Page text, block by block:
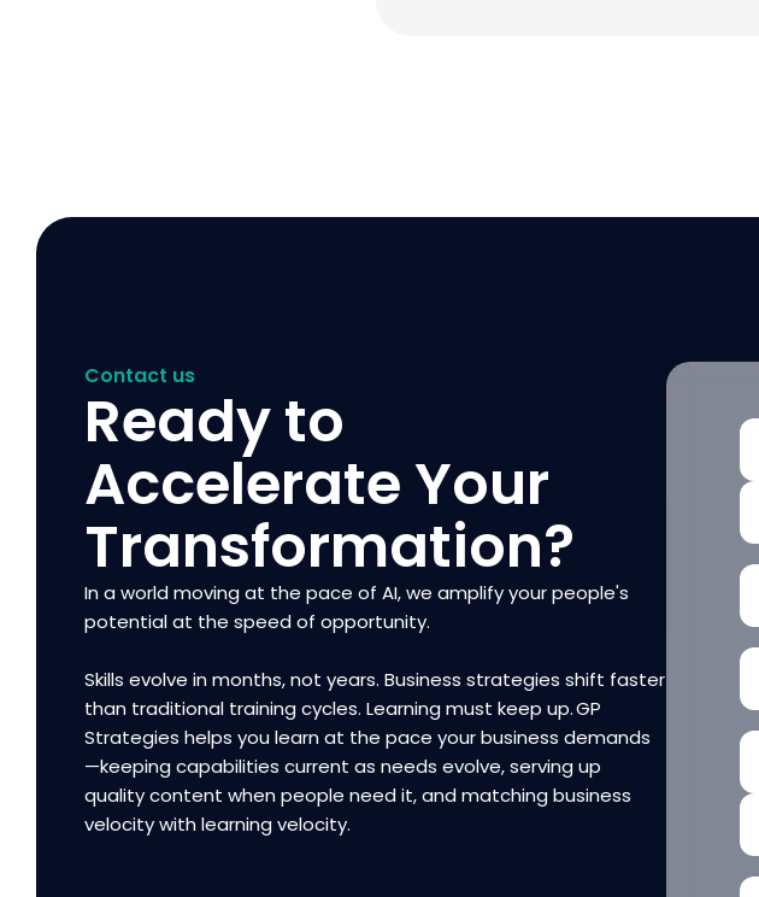
Contact us
Ready to
Accelerate Your
Transformation?
In a world moving at the pace of AI, we amplify your people's
potential at the speed of opportunity.
Skills evolve in months, not years. Business strategies shift faster
than traditional training cycles. Learning must keep up. GP
Strategies helps you learn at the pace your business demands
—keeping capabilities current as needs evolve, serving up
quality content when people need it, and matching business
velocity with learning velocity.